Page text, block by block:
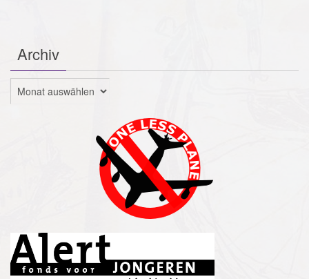
Archiv
Archiv